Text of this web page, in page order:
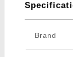
Brand